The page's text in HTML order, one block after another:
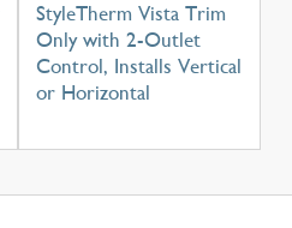
StyleTherm Vista Trim
Only with 2-Outlet
Control, Installs Vertical
or Horizontal